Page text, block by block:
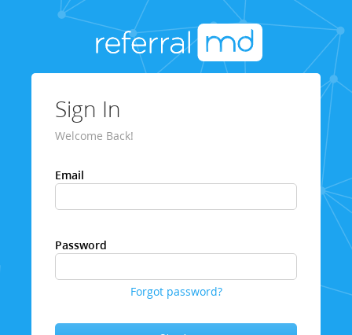
Sign In
Welcome Back!
Email
Password
Forgot password?